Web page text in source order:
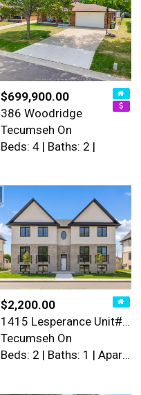
$699,900.00
386 Woodridge
Tecumseh On
Beds: 4 | Baths: 2 |
$2,200.00
1415 Lesperance Unit# 2
Tecumseh On
Beds: 2 | Baths: 1 | Apartment